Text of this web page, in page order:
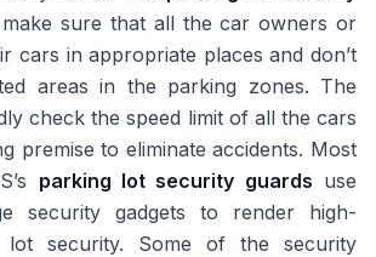
sure that all the car owners or
cars in appropriate places and don’t
areas in the parking zones. The
check the speed limit of all the cars
premise to eliminate accidents. Most
parking lot security guards use
security gadgets to render high-
lot security. Some of the security